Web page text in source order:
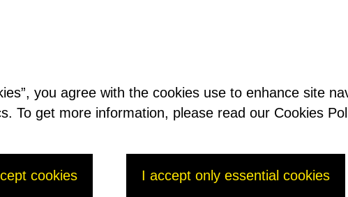
you agree with the cookies use to enhance site
To get more information, please read our Cookies
cookies I accept only essential cookies